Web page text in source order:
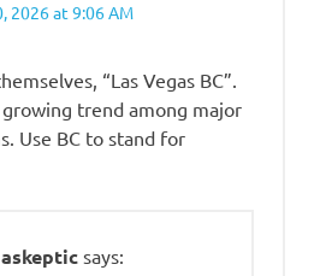
2026 at 9:06 AM
“Las Vegas BC”.
trend among major
Use BC to stand for
askeptic says: